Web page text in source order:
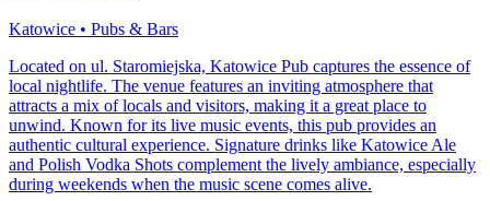
Katowice • Pubs & Bars
Located on ul. Staromiejska, Katowice Pub captures the essence of
local nightlife. The venue features an inviting atmosphere that
attracts a mix of locals and visitors, making it a great place to
unwind. Known for its live music events, this pub provides an
authentic cultural experience. Signature drinks like Katowice Ale
and Polish Vodka Shots complement the lively ambiance, especially
during weekends when the music scene comes alive.